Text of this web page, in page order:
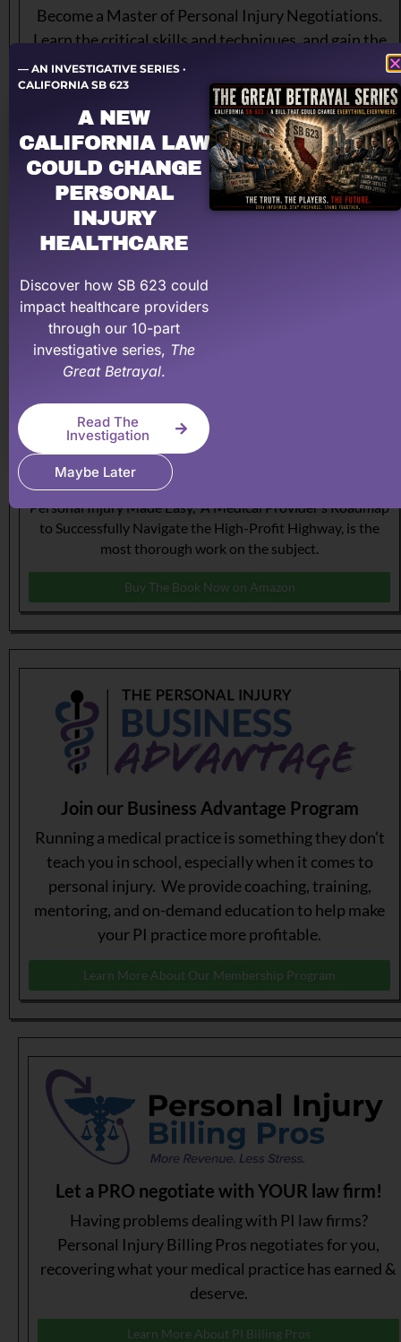
Become a Master of Personal Injury Negotiations.
Learn the critical skills and techniques, and gain the
confidence you need, to negotiate your way to far
higher payments and measurably higher net profits.
Designed specifically for medical providers and staff
that handle personal injury cases.
$299
Sign up for Negotiations Training
The Roadmap to Personal Injury Success!
This book, authored by Michael Coates, Esq, titled
Personal Injury Made Easy, A Medical Provider’s Roadmap
to Successfully Navigate the High-Profit Highway, is the
most thorough work on the subject.
Buy The Book Now on Amazon
Join our Business Advantage Program
Running a medical practice is something they don’t
teach you in school, especially when it comes to
personal injury. We provide coaching, training,
mentoring, and on-demand education to help make
your PI practice more profitable.
Learn More About Our Membership Program
Let a PRO negotiate with YOUR law firm!
Having problems dealing with PI law firms?
Personal Injury Billing Pros negotiates for you,
recovering what your medical practice has earned &
deserve.
Learn More About PI Billing Pros
— AN INVESTIGATIVE SERIES ·
CALIFORNIA SB 623
A NEW
CALIFORNIA LAW
COULD CHANGE
PERSONAL
INJURY
HEALTHCARE
Discover how SB 623 could
impact healthcare providers
through our 10-part
investigative series, The
Great Betrayal.
Read The
Investigation
Maybe Later